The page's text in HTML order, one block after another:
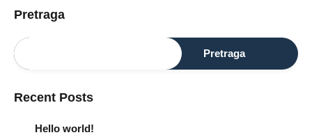
Pretraga
Pretraga
Recent Posts
Hello world!